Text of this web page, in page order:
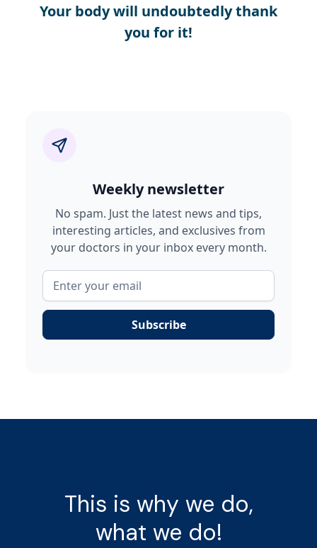
Your body will undoubtedly thank
you for it!
Weekly newsletter
No spam. Just the latest news and tips,
interesting articles, and exclusives from
your doctors in your inbox every month.
This is why we do,
what we do!